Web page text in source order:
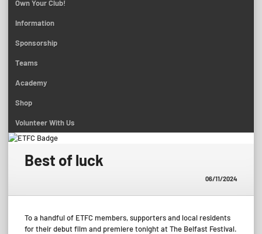
Own Your Club!
Information
Sponsorship
Teams
Academy
Shop
Volunteer With Us
Best of luck
06/11/2024
To a handful of ETFC members, supporters and local residents
for their debut film and premiere tonight at The Belfast Festival.